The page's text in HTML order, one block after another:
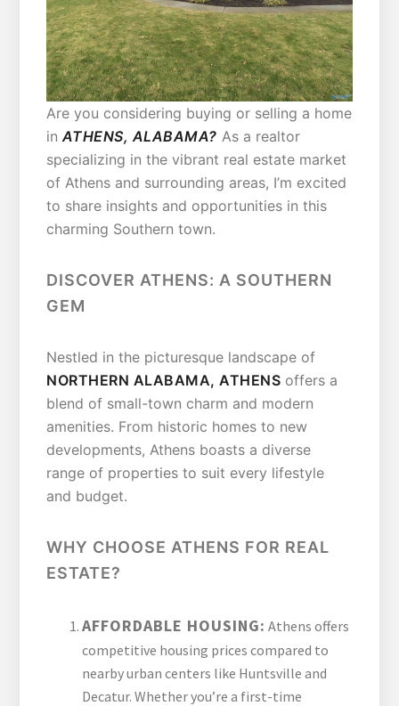
Are you considering buying or selling a home
in ATHENS, ALABAMA? As a realtor
specializing in the vibrant real estate market
of Athens and surrounding areas, I’m excited
to share insights and opportunities in this
charming Southern town.
DISCOVER ATHENS: A SOUTHERN
GEM
Nestled in the picturesque landscape of
NORTHERN ALABAMA, ATHENS offers a
blend of small-town charm and modern
amenities. From historic homes to new
developments, Athens boasts a diverse
range of properties to suit every lifestyle
and budget.
WHY CHOOSE ATHENS FOR REAL
ESTATE?
AFFORDABLE HOUSING: Athens offers
competitive housing prices compared to
nearby urban centers like Huntsville and
Decatur. Whether you’re a first-time